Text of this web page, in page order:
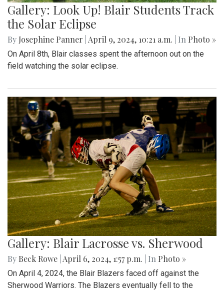
Gallery: Look Up! Blair Students Track
the Solar Eclipse
By Josephine Panner April 9, 2024, 10:21 a.m. | In Photo »
On April 8th, Blair classes spent the afternoon out on the
field watching the solar eclipse.
Gallery: Blair Lacrosse vs. Sherwood
By Beck Rowe April 6, 2024, 1:57 p.m. | In Photo »
On April 4, 2024, the Blair Blazers faced off against the
Sherwood Warriors. The Blazers eventually fell to the